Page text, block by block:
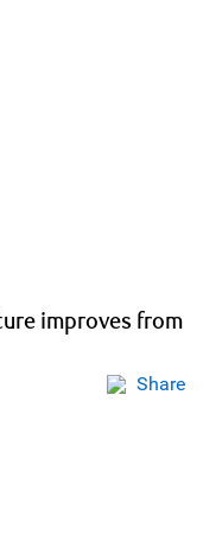
improves from
Share